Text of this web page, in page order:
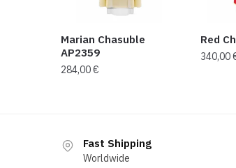
Marian Chasuble
AP2359
284,00€
Red
340,00
Fast Shipping
Worldwide